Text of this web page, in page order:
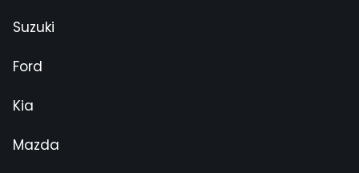
Suzuki
Ford
Kia
Mazda